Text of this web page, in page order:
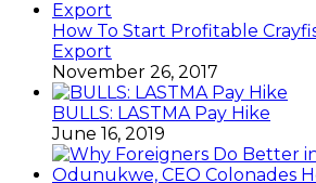
How To Start Profitable
Export
November 26, 2017
BULLS: LASTMA Pay Hike
June 16, 2019